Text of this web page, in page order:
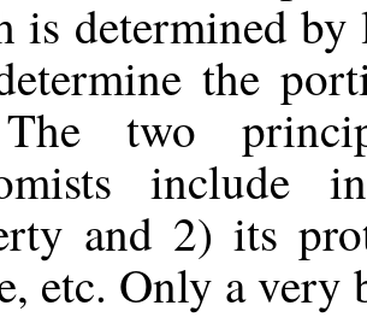
is determined
the
two
include
and 2) its
etc. Only a very